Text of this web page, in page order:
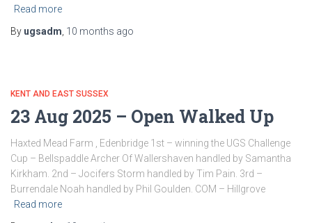
Read more
By ugsadm 10 months ago
KENT AND EAST SUSSEX
23 Aug 2025 – Open Walked Up
Haxted Mead Farm , Edenbridge 1st – winning the UGS Challenge
Cup – Bellspaddle Archer Of Wallershaven handled by Samantha
Kirkham. 2nd – Jocifers Storm handled by Tim Pain. 3rd –
Burrendale Noah handled by Phil Goulden. COM – Hillgrove
Read more